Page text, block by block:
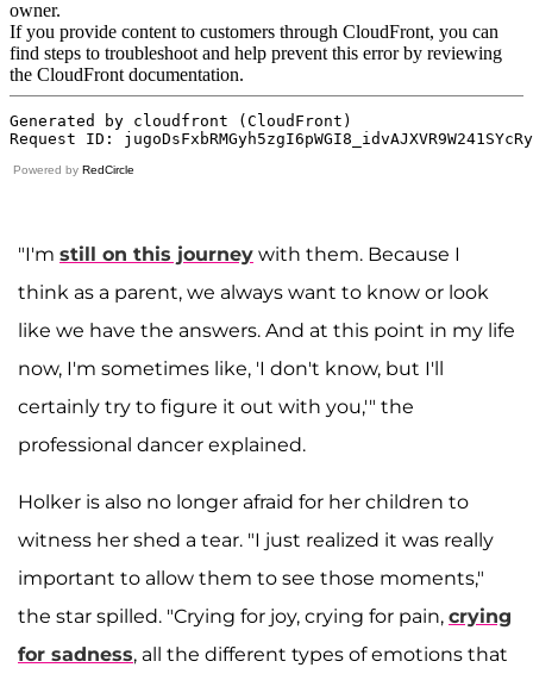
Powered by RedCircle
"I'm still on this journey with them. Because I
think as a parent, we always want to know or look
like we have the answers. And at this point in my life
now, I'm sometimes like, 'I don't know, but I'll
certainly try to figure it out with you,'" the
professional dancer explained.
Holker is also no longer afraid for her children to
witness her shed a tear. "I just realized it was really
important to allow them to see those moments,"
the star spilled. "Crying for joy, crying for pain, crying
for sadness, all the different types of emotions that